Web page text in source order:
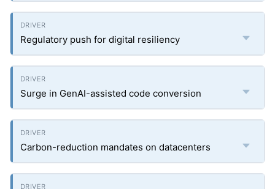
Regulatory push for digital resiliency
Surge in GenAI-assisted code conversion
Carbon-reduction mandates on datacenters